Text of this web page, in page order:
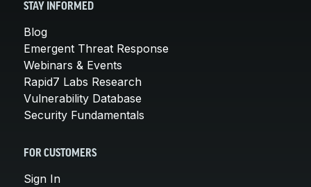
STAY INFORMED
Blog
Emergent Threat Response
Webinars & Events
Rapid7 Labs Research
Vulnerability Database
Security Fundamentals
FOR CUSTOMERS
Sign In